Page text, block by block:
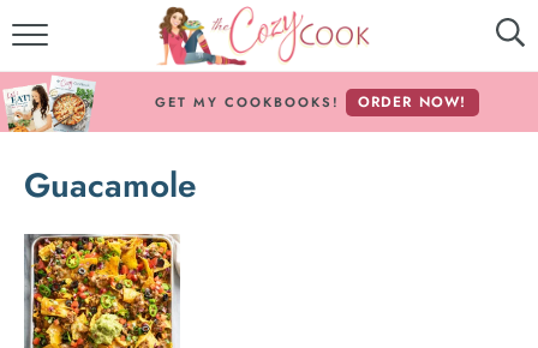
MY COOKBOOKS!
ABOUT THE COZY COOK
RECIPES BY INGREDIENT
GET MY COOKBOOKS! ORDER NOW!
Guacamole